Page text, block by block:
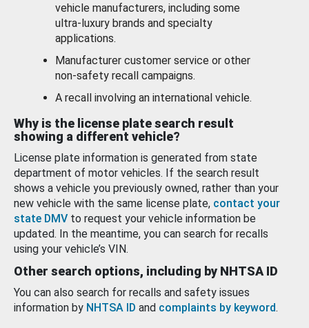
vehicle manufacturers, including some
ultra-luxury brands and specialty
applications.
Manufacturer customer service or other
non-safety recall campaigns.
A recall involving an international vehicle.
Why is the license plate search result
showing a different vehicle?
License plate information is generated from state
department of motor vehicles. If the search result
shows a vehicle you previously owned, rather than your
new vehicle with the same license plate, contact your
state DMV to request your vehicle information be
updated. In the meantime, you can search for recalls
using your vehicle’s VIN.
Other search options, including by NHTSA ID
You can also search for recalls and safety issues
information by NHTSA ID and complaints by keyword.